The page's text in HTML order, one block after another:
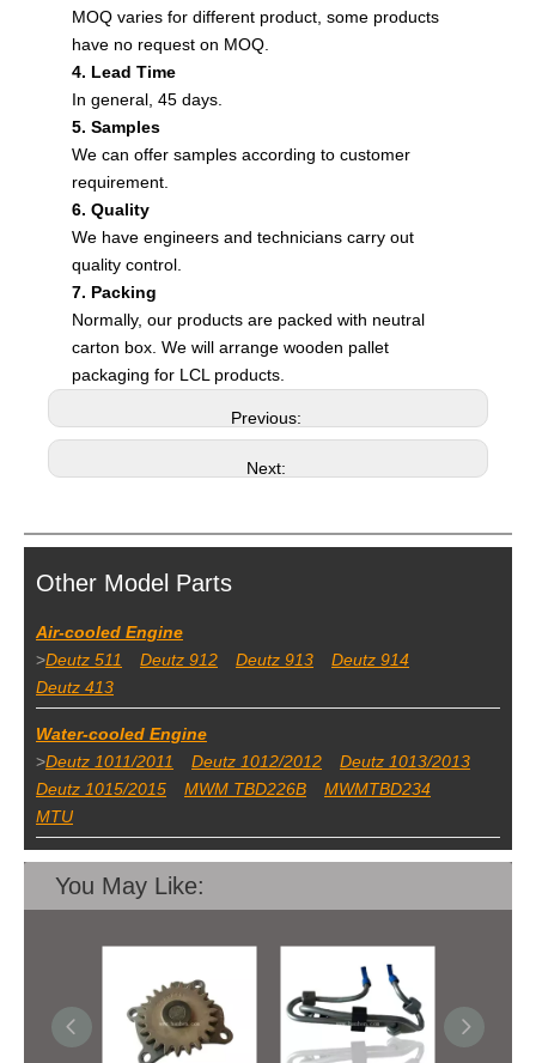
MOQ varies for different product, some products
have no request on MOQ.
4. Lead Time
In general, 45 days.
5. Samples
We can offer samples according to customer
requirement.
6. Quality
We have engineers and technicians carry out
quality control.
7. Packing
Normally, our products are packed with neutral
carton box. We will arrange wooden pallet
packaging for LCL products.
Previous:
Next:
Other Model Parts
Air-cooled Engine
>Deutz 511 Deutz 912 Deutz 913
Deutz 914
Deutz 413
Water-cooled Engine
>Deutz 1011/2011 Deutz 1012/2012
Deutz 1013/2013
Deutz 1015/2015
MWM TBD226B
MWMTBD234
MTU
You May Like: